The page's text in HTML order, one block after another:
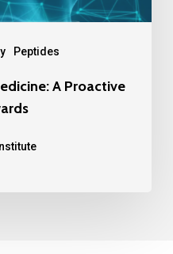
Peptides
A Proactive